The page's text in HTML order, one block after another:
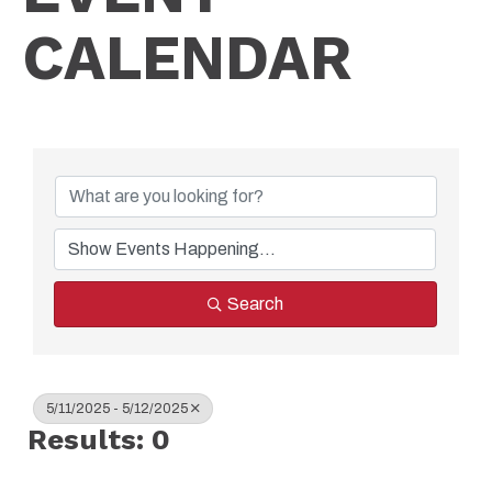
CALENDAR
Search
5/11/2025 - 5/12/2025
Results: 0